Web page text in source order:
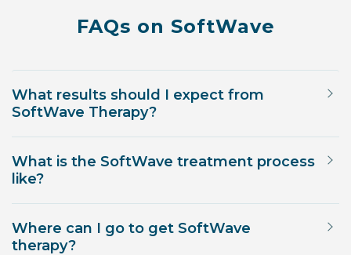
FAQs on SoftWave
What results should I expect from
SoftWave Therapy?
What is the SoftWave treatment process
like?
Where can I go to get SoftWave
therapy?